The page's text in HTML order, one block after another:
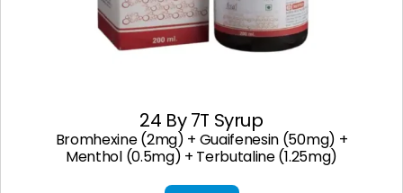
24 By 7T Syrup
Bromhexine (2mg) + Guaifenesin (50mg) +
Menthol (0.5mg) + Terbutaline (1.25mg)